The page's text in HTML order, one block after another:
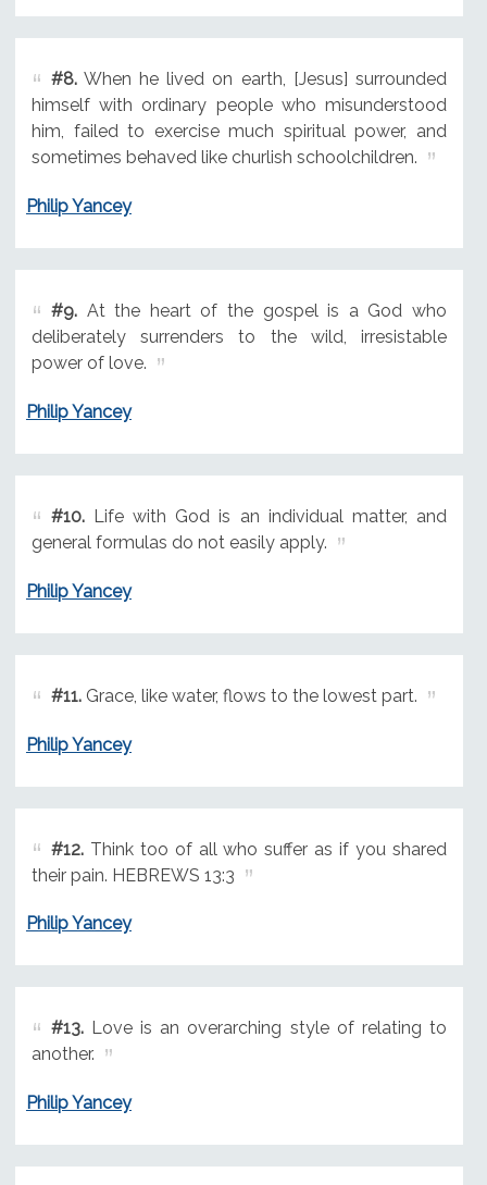
#8.When he lived on earth, [Jesus] surrounded
himself with ordinary people who misunderstood
him, failed to exercise much spiritual power, and
sometimes behaved like churlish schoolchildren.
Philip Yancey
#9.At the heart of the gospel is a God who
deliberately surrenders to the wild, irresistable
power of love.
Philip Yancey
#10.Life with God is an individual matter, and
general formulas do not easily apply.
Philip Yancey
#11.Grace, like water, flows to the lowest part.
Philip Yancey
#12.Think too of all who suffer as if you shared
their pain. HEBREWS 13:3
Philip Yancey
#13.Love is an overarching style of relating to
another.
Philip Yancey